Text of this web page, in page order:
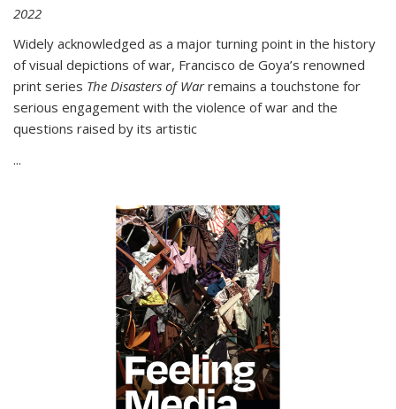
2022
Widely acknowledged as a major turning point in the history
of visual depictions of war, Francisco de Goya’s renowned
print series The Disasters of Warremains a touchstone for
serious engagement with the violence of war and the
questions raised by its artistic
...